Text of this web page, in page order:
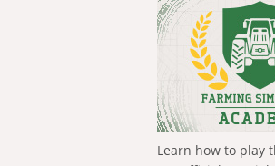
Learn how to play